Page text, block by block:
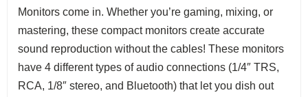
Monitors come in. Whether you’re gaming, mixing, or
mastering, these compact monitors create accurate
sound reproduction without the cables! These monitors
have 4 different types of audio connections (1/4″ TRS,
RCA, 1/8″ stereo, and Bluetooth) that let you dish out